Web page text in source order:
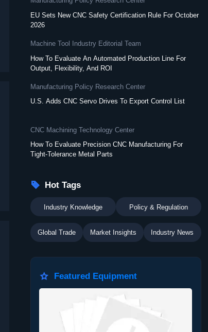
EU Sets New CNC Safety Certification Rule For October
2026
Machine Tool Industry Editorial Team
How To Evaluate An Automated Production Line For
Output, Flexibility, And ROI
Manufacturing Policy Research Center
U.S. Adds CNC Servo Drives To Export Control List
CNC Machining Technology Center
How To Evaluate Precision CNC Manufacturing For
Tight-Tolerance Metal Parts
 Hot Tags
Industry Knowledge Policy & Regulation
Global Trade Market Insights Industry News
 Featured Equipment